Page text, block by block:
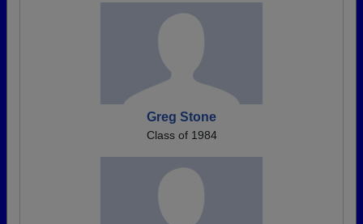
Greg Stone
Class of 1984